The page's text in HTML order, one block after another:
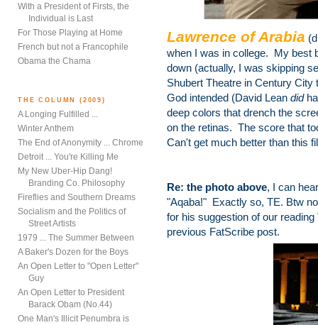
With a President of Firsts, the
Individual is Last
For Those Playing at Home
French but not a Francophile
Obama the Chama
THE COLUMN (2009)
A Longing Fulfilled ...
Winter Anthem
The End of Anonymity ... Chrome
Detroit ... You're Killing Me
My New Uber-Hip Dang!
Branding Co. Philosophy
Fireflies and Southern Dreams
Socialism and the Politics of
Street Artists
1979 ... The Summer Between
A Baker's Dozen for the Boys
An Open Letter to "Open Letter"
Guy
An Open Letter to President
Barack Obam (No.44)
One Man's Illicit Penumbra is
Lawrence of Arabia
when I was in college. My best
down (actually, I was skipping
Shubert Theatre in Century
God intended (David Lean did
deep colors that drench the
on the retinas. The score that
Can't get much better than this
Re: the photo above, I can
"Aqaba!" Exactly so, TE. Btw
for his suggestion of our
previous FatScribe post.